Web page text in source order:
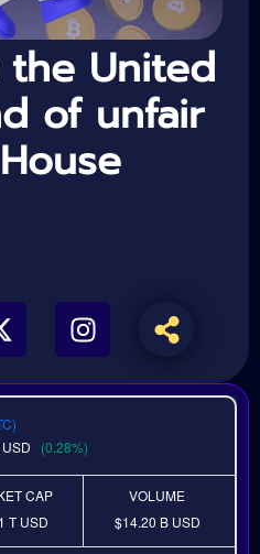
United
of unfair
USD (0.28%)
CAP
TUSD
VOLUME
$14.20 B USD